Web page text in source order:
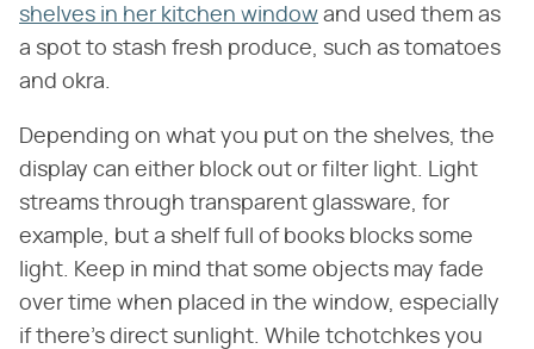
shelves in her kitchen window and used them as
a spot to stash fresh produce, such as tomatoes
and okra.
Depending on what you put on the shelves, the
display can either block out or filter light. Light
streams through transparent glassware, for
example, but a shelf full of books blocks some
light. Keep in mind that some objects may fade
over time when placed in the window, especially
if there's direct sunlight. While tchotchkes you